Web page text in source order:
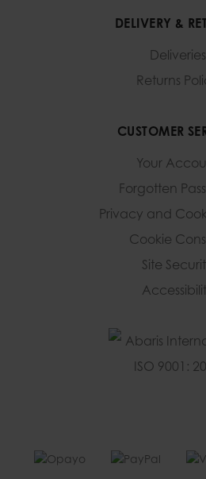
DELIVERY &
Deliveries
Returns
CUSTOMER
Your
Forgotten
Privacy and
Cookie
Site